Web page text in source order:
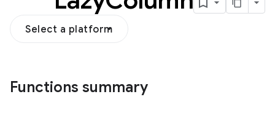
Select a platform
Functions summary